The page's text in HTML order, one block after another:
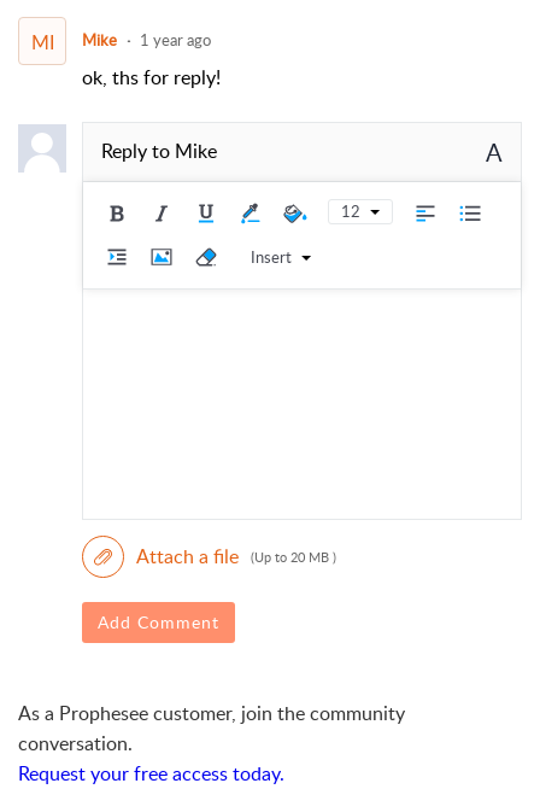
MI Mike 1 year ago
ok, ths for reply!
Reply to Mike A
12
Insert
Attach a file (Up to 20 MB )
Add Comment
As a Prophesee customer, join the community
conversation.
Request your free access today.